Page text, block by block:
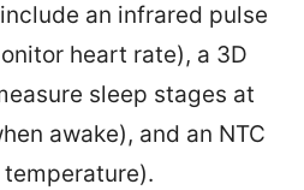
include an infrared pulse
heart rate), a 3D
sleep stages at
awake), and an NTC